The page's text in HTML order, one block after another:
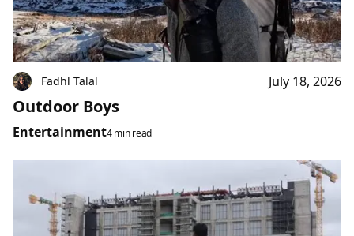
Fadhl Talal July 18, 2026
Outdoor Boys
Entertainment4 min read